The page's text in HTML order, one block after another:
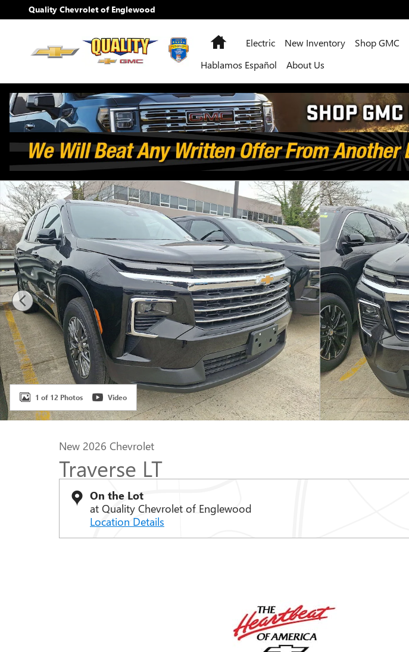
Skip to main content
Quality Chevrolet of Englewood
HomeElectric New Inventory Shop GMC
Hablamos Español
About Us
New 2026 Chevrolet Traverse LT SUV Photo 1 of 12
1 of 12 Photos Video
New 2026 Chevrolet
Traverse LT
On the Lot
at Quality Chevrolet of Englewood
Location Details